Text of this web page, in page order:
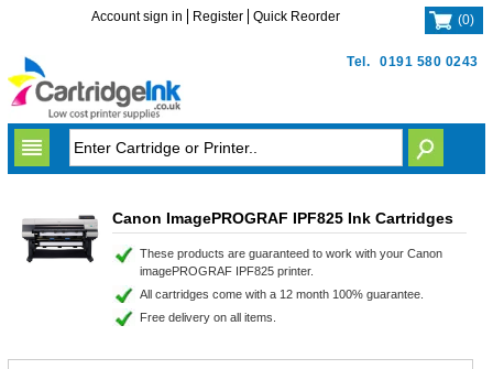
Tel. 0191 580 0243
Account sign in Register Quick Reorder (0)
Canon ImagePROGRAF IPF825 Ink Cartridges
These products are guaranteed to work with your Canon
imagePROGRAF IPF825 printer.
All cartridges come with a 12 month 100% guarantee.
Free delivery on all items.